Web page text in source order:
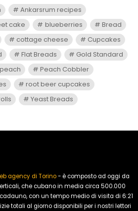
Ankarsrum recipes
cake
blueberries
Bread
cottage cheese
Cupcakes
Flat Breads
Gold Standard
peach
Peach Cobbler
root beer cupcakes
Yeast Breads
agency di Torino- è composto ad oggi da
che cubano in media circa 500.000
con un tempo medio di visita di 6:21
totali al giorno disponibili per i nostri lettori